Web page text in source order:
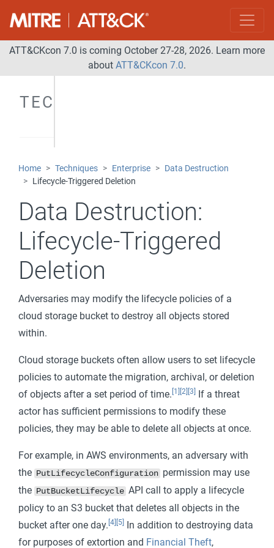
ATT&CKcon 7.0 is coming October 27-28, 2026. Learn more
about ATT&CKcon 7.0.
TECHNIQUES
Home Techniques Enterprise
Data Destruction
Lifecycle-Triggered Deletion
Data Destruction:
Lifecycle-Triggered
Deletion
Adversaries may modify the lifecycle policies of a
cloud storage bucket to destroy all objects stored
within.
Cloud storage buckets often allow users to set lifecycle
policies to automate the migration, archival, or deletion
of objects after a set period of time. [1] [2] [3]
If a threat
actor has sufficient permissions to modify these
policies, they may be able to delete all objects at once.
For example, in AWS environments, an adversary with
the PutLifecycleConfiguration permission may use
the PutBucketLifecycle API call to apply a lifecycle
policy to an S3 bucket that deletes all objects in the
bucket after one day. [4] [5] In addition to destroying data
for purposes of extortion and Financial Theft,